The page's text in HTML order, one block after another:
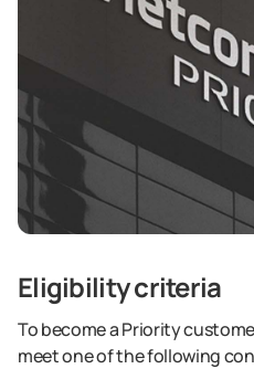
Eligibility criteria
To become a Priority
meet one of the following